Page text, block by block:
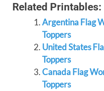
Related Printables:
Argentina Flag
Toppers
United States
Toppers
Canada Flag
Toppers